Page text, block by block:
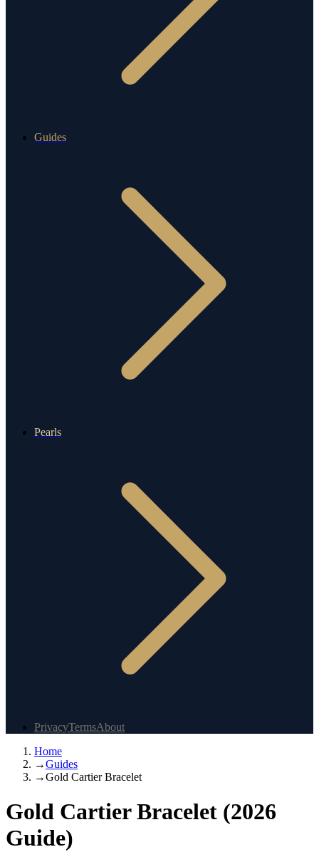
Guides
Pearls
PrivacyTermsAbout
Home
→Guides
→Gold Cartier Bracelet
Gold Cartier Bracelet (2026
Guide)